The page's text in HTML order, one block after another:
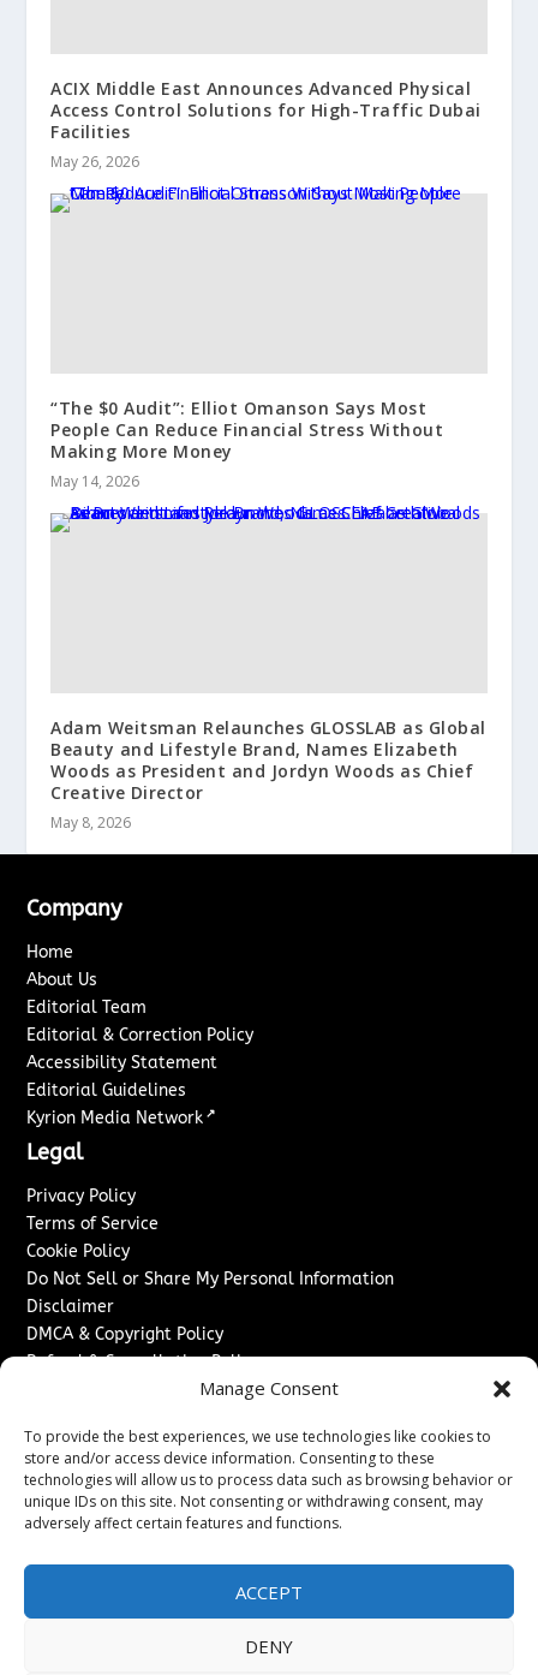
Manage Consent
To provide the best experiences, we use technologies like cookies to
store and/or access device information. Consenting to these
technologies will allow us to process data such as browsing behavior or
unique IDs on this site. Not consenting or withdrawing consent, may
adversely affect certain features and functions.
ACCEPT
DENY
ACIX Middle East Announces Advanced Physical
Access Control Solutions for High-Traffic Dubai
Facilities
May 26, 2026
“The $0 Audit”: Elliot Omanson Says Most
People Can Reduce Financial Stress Without
Making More Money
May 14, 2026
Adam Weitsman Relaunches GLOSSLAB as Global
Beauty and Lifestyle Brand, Names Elizabeth
Woods as President and Jordyn Woods as Chief
Creative Director
May 8, 2026
Company
Home
About Us
Editorial Team
Editorial & Correction Policy
Accessibility Statement
Editorial Guidelines
Kyrion Media Network ↗
Legal
Privacy Policy
Terms of Service
Cookie Policy
Do Not Sell or Share My Personal Information
Disclaimer
DMCA & Copyright Policy
Refund & Cancellation Policy
Advertise With Us
Sponsored Content / Paid Post Guidelines
Content Publishing & Delivery Policy
Contact
Contact Us